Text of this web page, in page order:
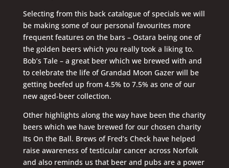
Selecting from this back catalogue of specials we will
be making some of our personal favourites more
frequent features on the bars – Ostara being one of
the golden beers which you really took a liking to.
Bob’s Tale – a great beer which we brewed with and
to celebrate the life of Grandad Moon Gazer will be
getting beefed up from 4.5% to 7.5% as one of our
new aged-beer collection.
Other highlights along the way have been the charity
beers which we have brewed for our chosen charity
Its On the Ball. Brews of Fred’s Check have helped
raise awareness of testicular cancer across Norfolk
and also reminds us that beer and pubs are a power